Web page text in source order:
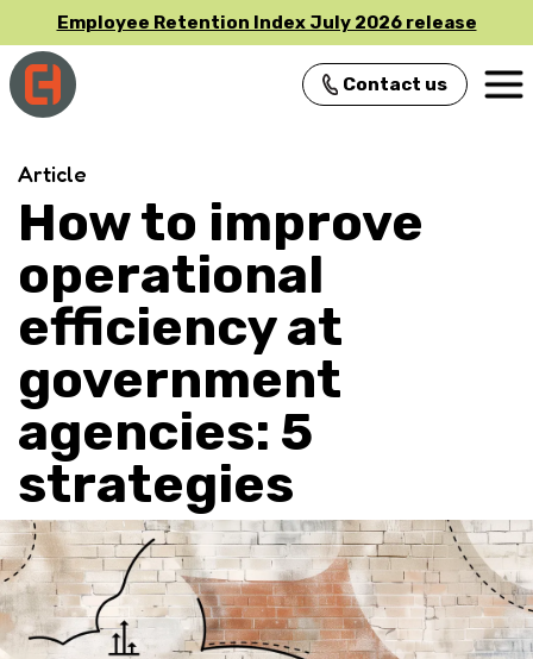
Employee Retention Index July 2026 release
Main Navigation Contact us
Article
How to improve
operational
efficiency at
government
agencies: 5
strategies